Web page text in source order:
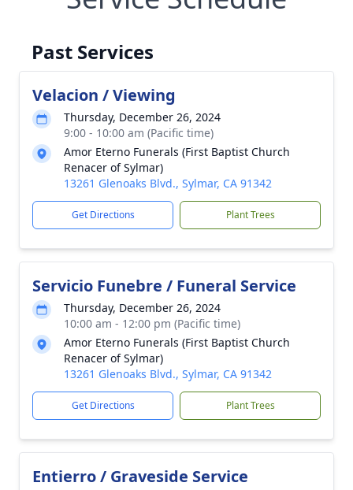
Past Services
Velacion / Viewing
Thursday, December 26, 2024
9:00 - 10:00 am (Pacific time)
Amor Eterno Funerals (First Baptist Church
Renacer of Sylmar)
13261 Glenoaks Blvd., Sylmar, CA 91342
Get Directions Plant Trees
Servicio Funebre / Funeral Service
Thursday, December 26, 2024
10:00 am - 12:00 pm (Pacific time)
Amor Eterno Funerals (First Baptist Church
Renacer of Sylmar)
13261 Glenoaks Blvd., Sylmar, CA 91342
Get Directions Plant Trees
Entierro / Graveside Service